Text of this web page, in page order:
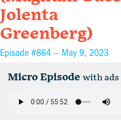
Jolenta
Greenberg)
Episode #864 — May 9, 2023
Micro Episode with ads